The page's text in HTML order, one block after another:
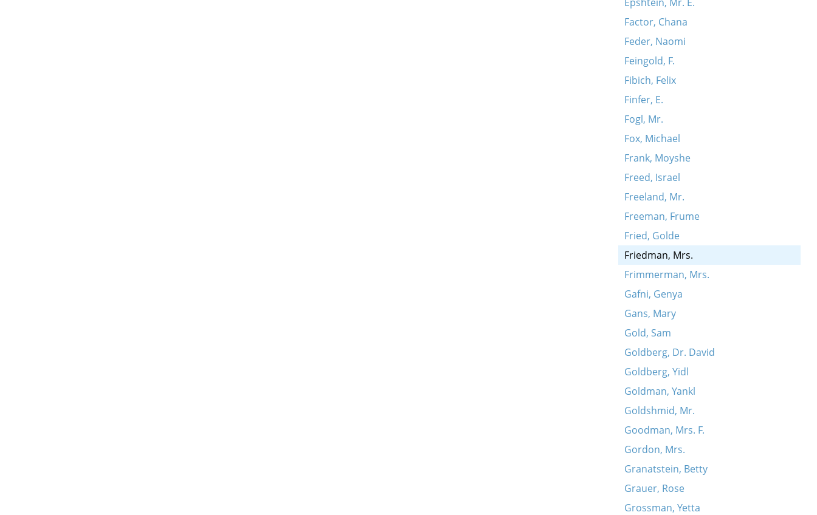
Factor, Chana
Feder, Naomi
Feingold, F.
Fibich, Felix
Finfer, E.
Fogl, Mr.
Fox, Michael
Frank, Moyshe
Freed, Israel
Freeland, Mr.
Freeman, Frume
Fried, Golde
Friedman, Mrs.
Frimmerman, Mrs.
Gafni, Genya
Gans, Mary
Gold, Sam
Goldberg, Dr. David
Goldberg, Yidl
Goldman, Yankl
Goldshmid, Mr.
Goodman, Mrs. F.
Gordon, Mrs.
Granatstein, Betty
Grauer, Rose
Grossman, Yetta